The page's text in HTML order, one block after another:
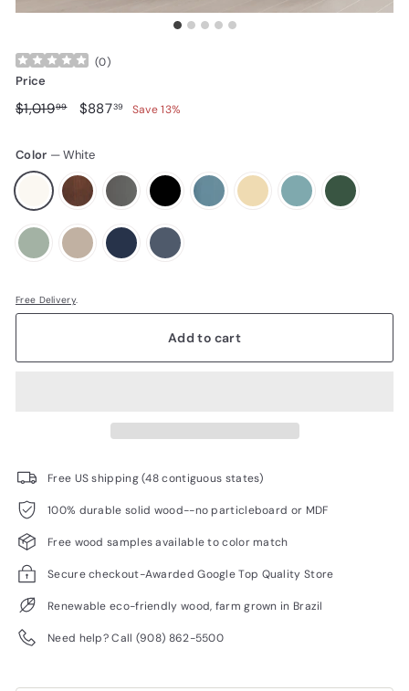
(0)
Price
Regular price
$1,01999$1,019.99
Sale price
$88739 $887.39
Save 13%
Color —White
Free Delivery.
Add to cart
Free US shipping (48 contiguous states)
100% durable solid wood--no particleboard or MDF
Free wood samples available to color match
Secure checkout-Awarded Google Top Quality Store
Renewable eco-friendly wood, farm grown in Brazil
Need help? Call (908) 862-5500